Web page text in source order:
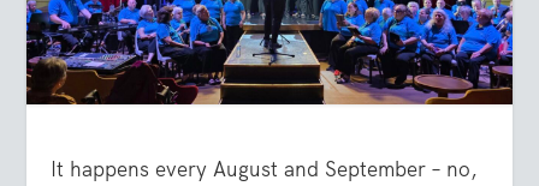
It happens every August and September – no,